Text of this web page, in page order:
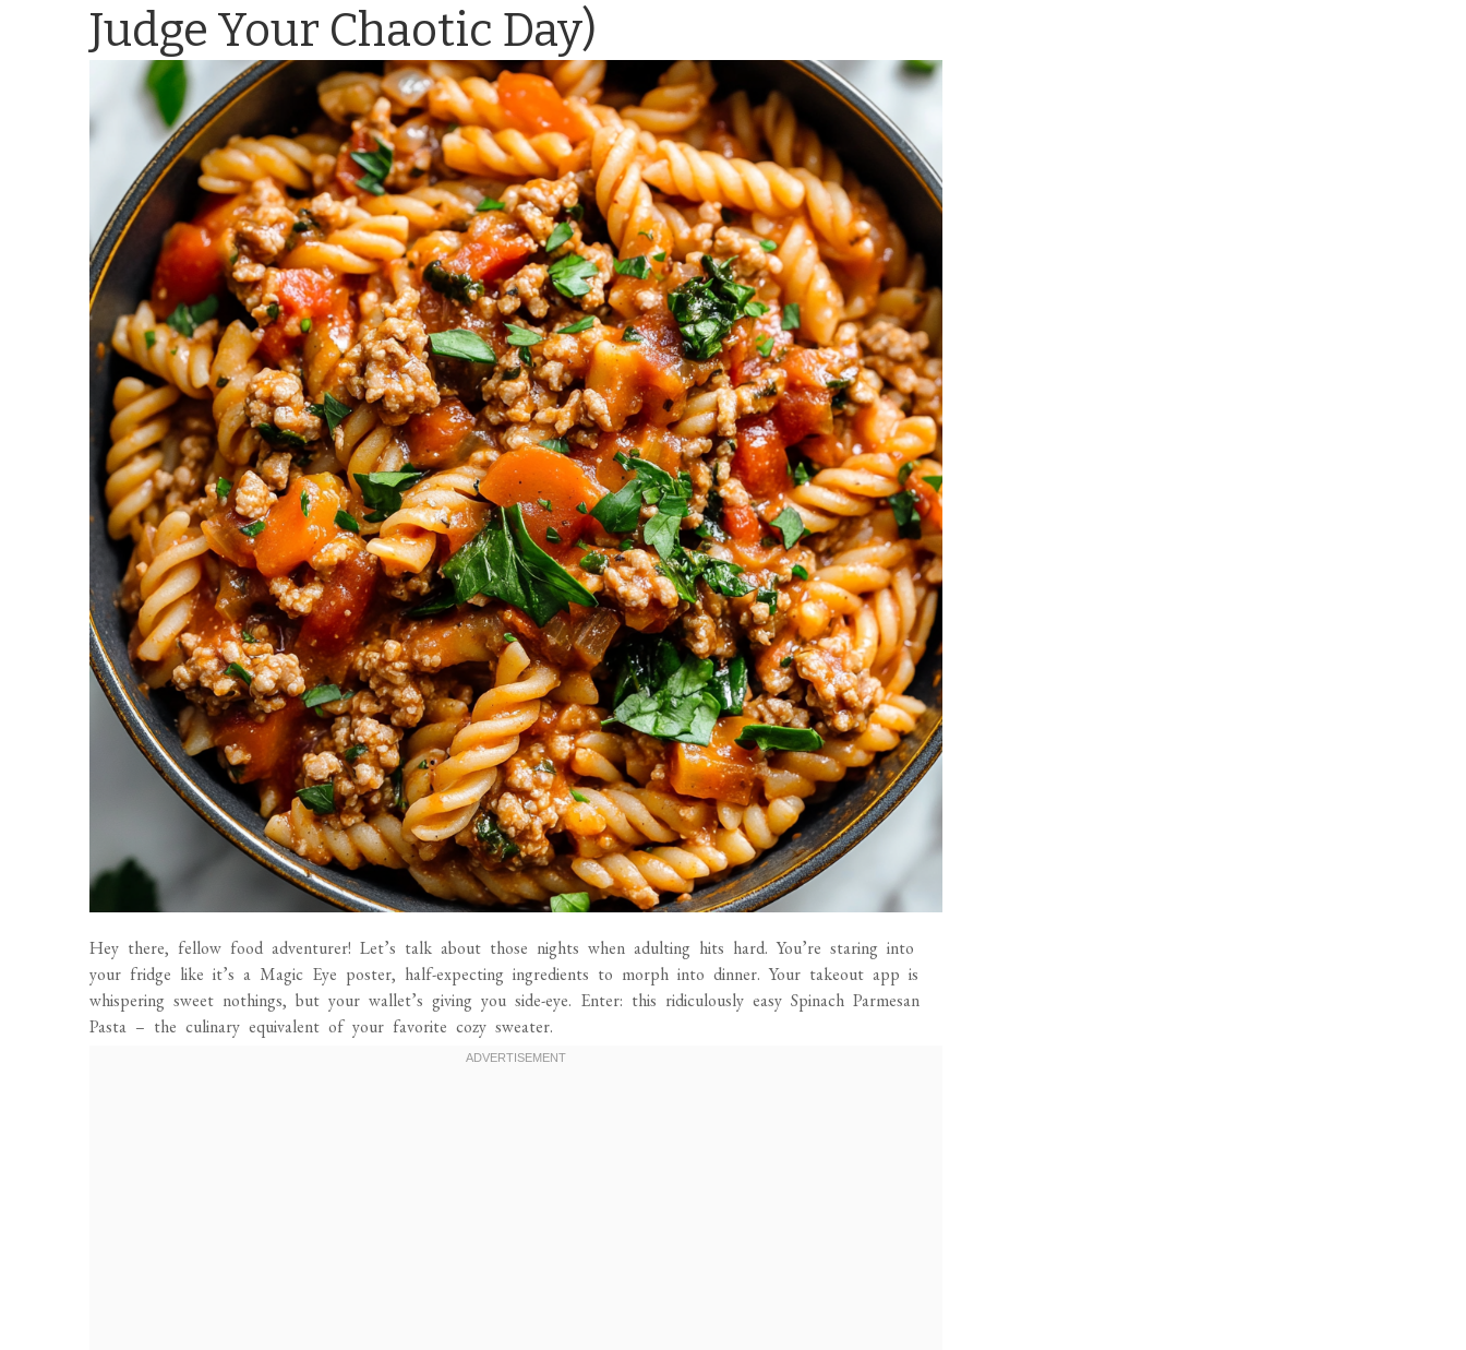
Judge Your Chaotic Day)
Hey there, fellow food adventurer! Let’s talk about those nights when adulting hits hard. You’re staring into
your fridge like it’s a Magic Eye poster, half-expecting ingredients to morph into dinner. Your takeout app is
whispering sweet nothings, but your wallet’s giving you side-eye. Enter: this ridiculously easy Spinach Parmesan
Pasta – the culinary equivalent of your favorite cozy sweater.